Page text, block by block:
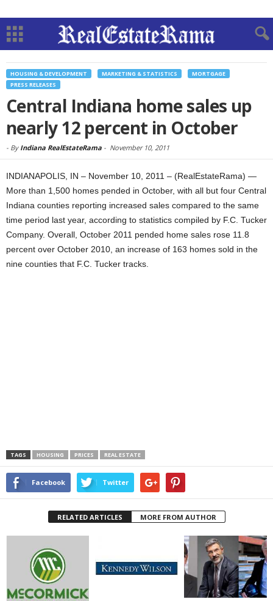
HOUSING & DEVELOPMENT MARKETING & STATISTICS
MORTGAGE
PRESS RELEASES
Central Indiana home sales up
nearly 12 percent in October
- By Indiana RealEstateRama - November 10, 2011
INDIANAPOLIS, IN – November 10, 2011 – (RealEstateRama) —
More than 1,500 homes pended in October, with all but four Central
Indiana counties reporting increased sales compared to the same
time period last year, according to statistics compiled by F.C. Tucker
Company. Overall, October 2011 pended home sales rose 11.8
percent over October 2010, an increase of 163 homes sold in the
nine counties that F.C. Tucker tracks.
TAGS HOUSING PRICES REAL ESTATE
Facebook Twitter
RELATED ARTICLES MORE FROM AUTHOR